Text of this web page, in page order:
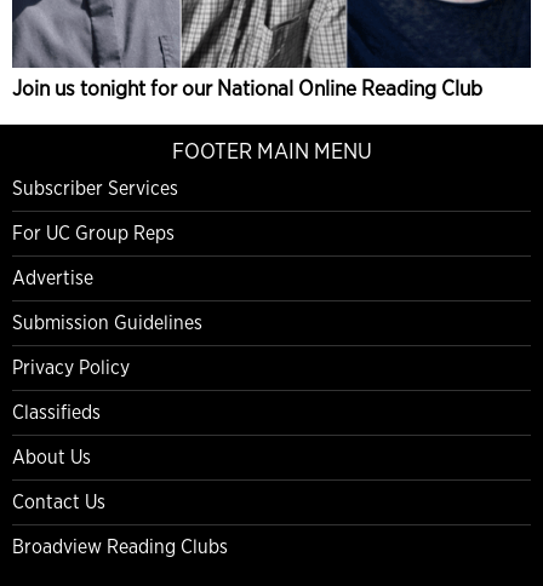
Join us tonight for our National Online Reading Club
FOOTER MAIN MENU
Subscriber Services
For UC Group Reps
Advertise
Submission Guidelines
Privacy Policy
Classifieds
About Us
Contact Us
Broadview Reading Clubs